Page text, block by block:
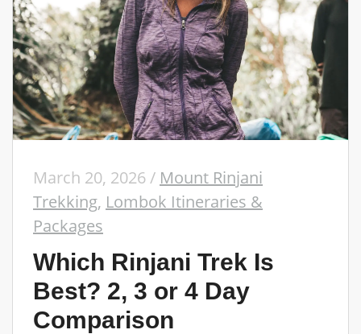
March 20, 2026/ Mount Rinjani
Trekking, Lombok Itineraries &
Packages
Which Rinjani Trek Is
Best? 2, 3 or 4 Day
Comparison